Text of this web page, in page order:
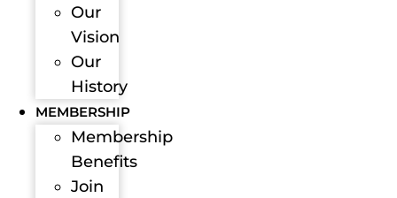
Our
Vision
Our
History
MEMBERSHIP
Membership
Benefits
Join